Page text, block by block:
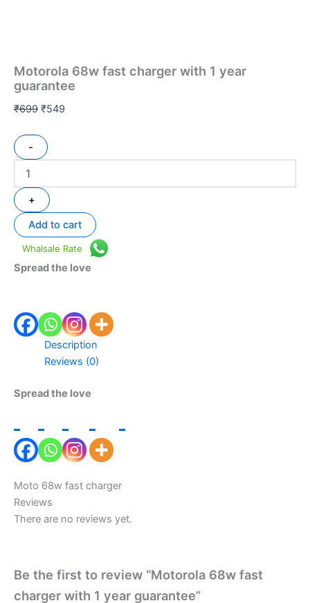
Motorola 68w fast charger with 1 year
guarantee
₹699 ₹549
-
+
Add to cart
Whalsale Rate
Spread the love
Description
Reviews (0)
Spread the love
Moto 68w fast charger
Reviews
There are no reviews yet.
Be the first to review “Motorola 68w fast
charger with 1 year guarantee”